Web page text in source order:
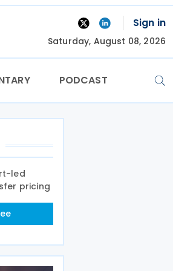
Sign in
Saturday, August 08, 2026
PODCAST
led
pricing